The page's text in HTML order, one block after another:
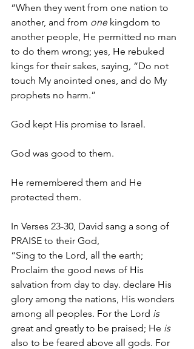
“When they went from one nation to
another, and from one kingdom to
another people, He permitted no man
to do them wrong; yes, He rebuked
kings for their sakes, saying, “Do not
touch My anointed ones, and do My
prophets no harm.”
God kept His promise to Israel.
God was good to them.
He remembered them and He
protected them.
In Verses 23-30, David sang a song of
PRAISE to their God,
“Sing to the Lord, all the earth;
Proclaim the good news of His
salvation from day to day. declare His
glory among the nations, His wonders
among all peoples. For the Lord is
great and greatly to be praised; He is
also to be feared above all gods. For